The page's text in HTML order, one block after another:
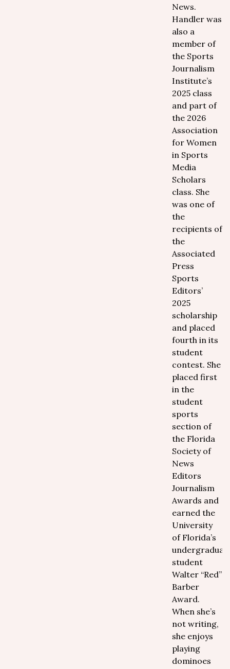
News.
Handler was
also a
member of
the Sports
Journalism
Institute’s
2025 class
and part of
the 2026
Association
for Women
in Sports
Media
Scholars
class. She
was one of
the
recipients of
the
Associated
Press
Sports
Editors’
2025
scholarship
and placed
fourth in its
student
contest. She
placed first
in the
student
sports
section of
the Florida
Society of
News
Editors
Journalism
Awards and
earned the
University
of Florida’s
student
Walter “Red”
Barber
Award.
When she’s
not writing,
she enjoys
playing
dominoes